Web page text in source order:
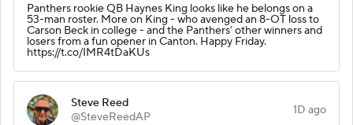
Panthers rookie QB Haynes King looks like he belongs on a
53-man roster. More on King - who avenged an 8-OT loss to
Carson Beck in college - and the Panthers’ other winners and
losers from a fun opener in Canton. Happy Friday.
https://t.co/IMR4tDaKUs
Steve Reed
@SteveReedAP
1D ago